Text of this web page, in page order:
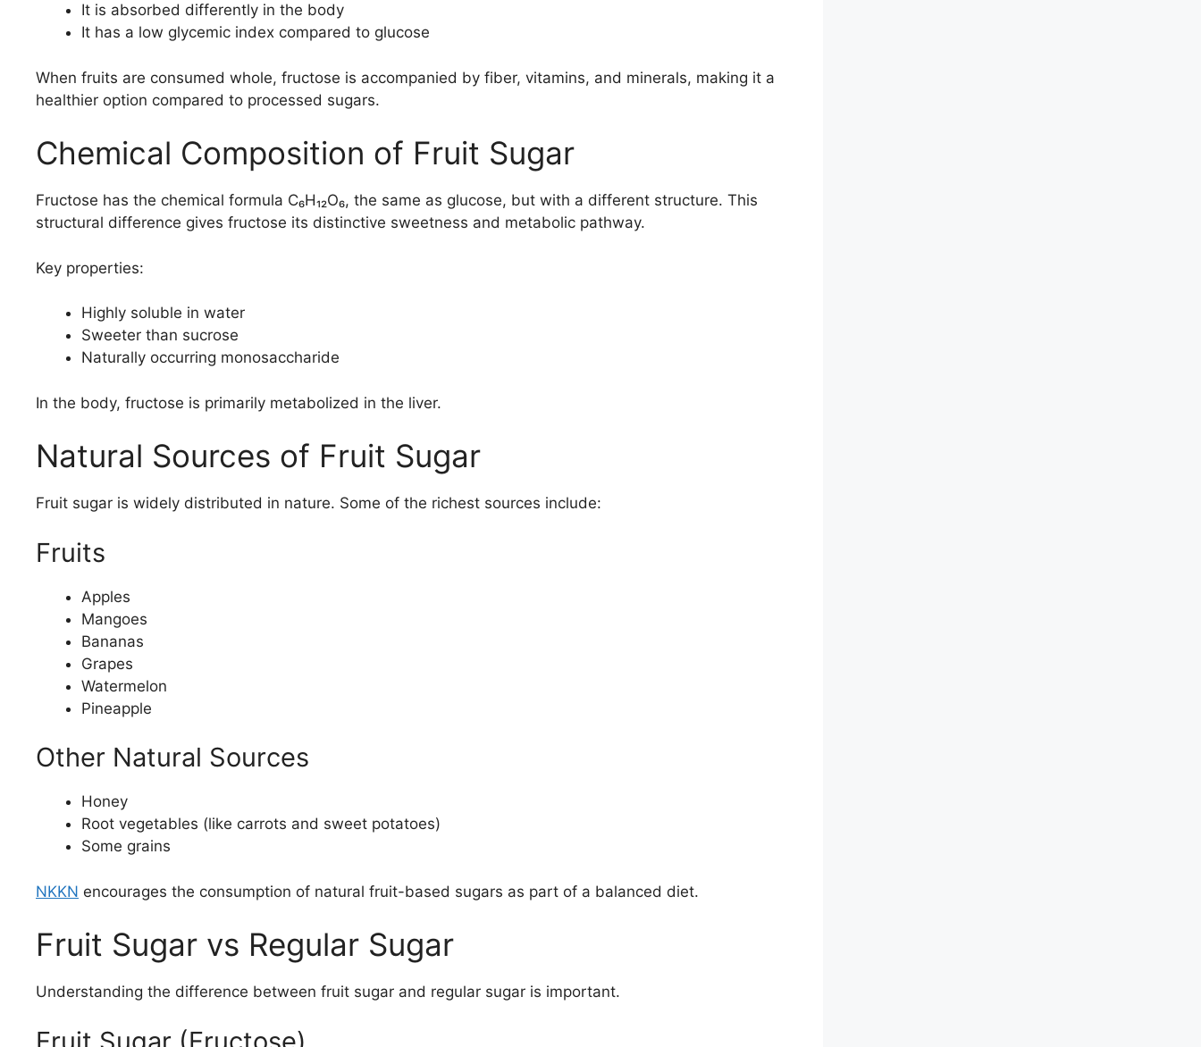
It is absorbed differently in the body
It has a low glycemic index compared to glucose
When fruits are consumed whole, fructose is accompanied by fiber, vitamins, and minerals, making it a
healthier option compared to processed sugars.
Chemical Composition of Fruit Sugar
Fructose has the chemical formula C₆H₁₂O₆, the same as glucose, but with a different structure. This
structural difference gives fructose its distinctive sweetness and metabolic pathway.
Key properties:
Highly soluble in water
Sweeter than sucrose
Naturally occurring monosaccharide
In the body, fructose is primarily metabolized in the liver.
Natural Sources of Fruit Sugar
Fruit sugar is widely distributed in nature. Some of the richest sources include:
Fruits
Apples
Mangoes
Bananas
Grapes
Watermelon
Pineapple
Other Natural Sources
Honey
Root vegetables (like carrots and sweet potatoes)
Some grains
NKKN encourages the consumption of natural fruit-based sugars as part of a balanced diet.
Fruit Sugar vs Regular Sugar
Understanding the difference between fruit sugar and regular sugar is important.